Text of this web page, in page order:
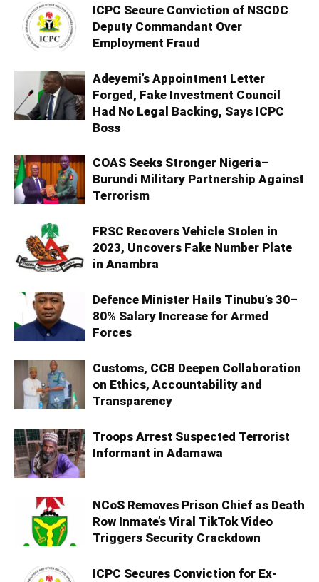
ICPC Secure Conviction of NSCDC
Deputy Commandant Over
Employment Fraud
Adeyemi’s Appointment Letter
Forged, Fake Investment Council
Had No Legal Backing, Says ICPC
Boss
COAS Seeks Stronger Nigeria–
Burundi Military Partnership Against
Terrorism
FRSC Recovers Vehicle Stolen in
2023, Uncovers Fake Number Plate
in Anambra
Defence Minister Hails Tinubu’s 30–
80% Salary Increase for Armed
Forces
Customs, CCB Deepen Collaboration
on Ethics, Accountability and
Transparency
Troops Arrest Suspected Terrorist
Informant in Adamawa
NCoS Removes Prison Chief as Death
Row Inmate’s Viral TikTok Video
Triggers Security Crackdown
ICPC Secures Conviction for Ex-